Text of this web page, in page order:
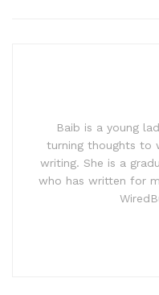
Baib is a young
turning thoughts to
writing. She is a
who has written for